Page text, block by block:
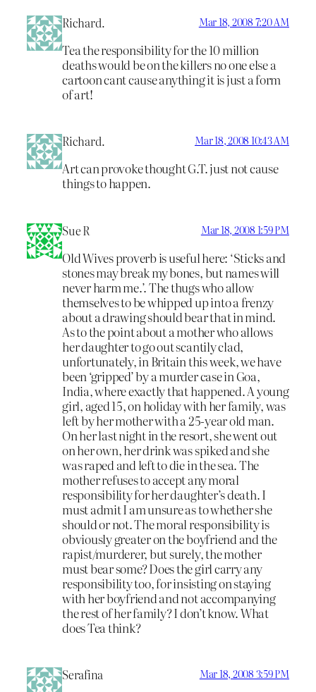
Richard. Mar 18, 2008 7:20 AM
Tea the responsibility for the 10 million
deaths would be on the killers no one else a
cartoon cant cause anything it is just a form
of art!
Richard. Mar 18, 2008 10:43 AM
Art can provoke thought G.T. just not cause
things to happen.
Sue R Mar 18, 2008 1:59 PM
Old Wives proverb is useful here: ‘Sticks and
stones may break my bones, but names will
never harm me.’. The thugs who allow
themselves to be whipped up into a frenzy
about a drawing should bear that in mind.
As to the point about a mother who allows
her daughter to go out scantily clad,
unfortunately, in Britain this week, we have
been ‘gripped’ by a murder case in Goa,
India, where exactly that happened. A young
girl, aged 15, on holiday with her family, was
left by her mother with a 25-year old man.
On her last night in the resort, she went out
on her own, her drink was spiked and she
was raped and left to die in the sea. The
mother refuses to accept any moral
responsibility for her daughter’s death. I
must admit I am unsure as to whether she
should or not. The moral responsibility is
obviously greater on the boyfriend and the
rapist/murderer, but surely, the mother
must bear some? Does the girl carry any
responsibility too, for insisting on staying
with her boyfriend and not accompanying
the rest of her family? I don’t know. What
does Tea think?
Serafina Mar 18, 2008 3:59 PM